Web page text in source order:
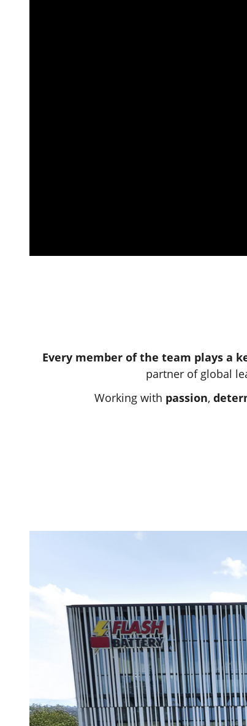
Every member of the team plays a
partner of global
Working with passion,